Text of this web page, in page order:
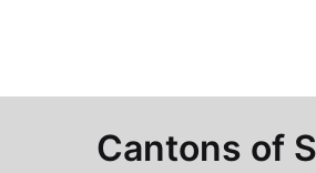
Cantons of